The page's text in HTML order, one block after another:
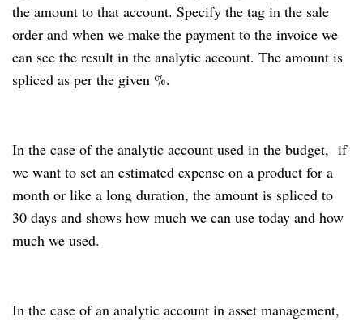
the amount to that account. Specify the tag in the sale
order and when we make the payment to the invoice we
can see the result in the analytic account. The amount is
spliced as per the given %.
In the case of the analytic account used in the budget, if
we want to set an estimated expense on a product for a
month or like a long duration, the amount is spliced to
30 days and shows how much we can use today and how
much we used.
In the case of an analytic account in asset management,